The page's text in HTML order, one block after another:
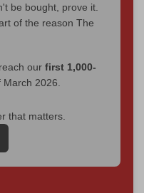
be bought, prove it.
of the reason The
our first 1,000-
2026.
that matters.